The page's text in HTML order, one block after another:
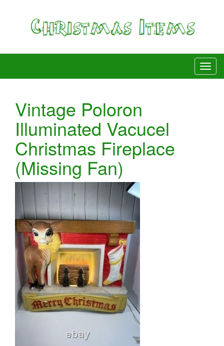
Vintage Poloron
Illuminated Vacucel
Christmas Fireplace
(Missing Fan)